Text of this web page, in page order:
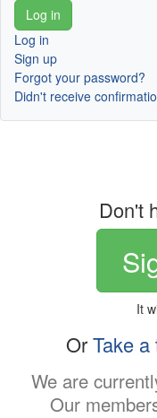
Log in
Sign up
Forgot your password?
Didn't receive
Don't
It
OrTake a
We are
Our